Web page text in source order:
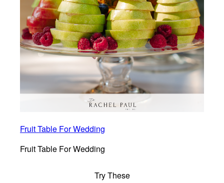
Fruit Table For Wedding
Fruit Table For Wedding
Try These